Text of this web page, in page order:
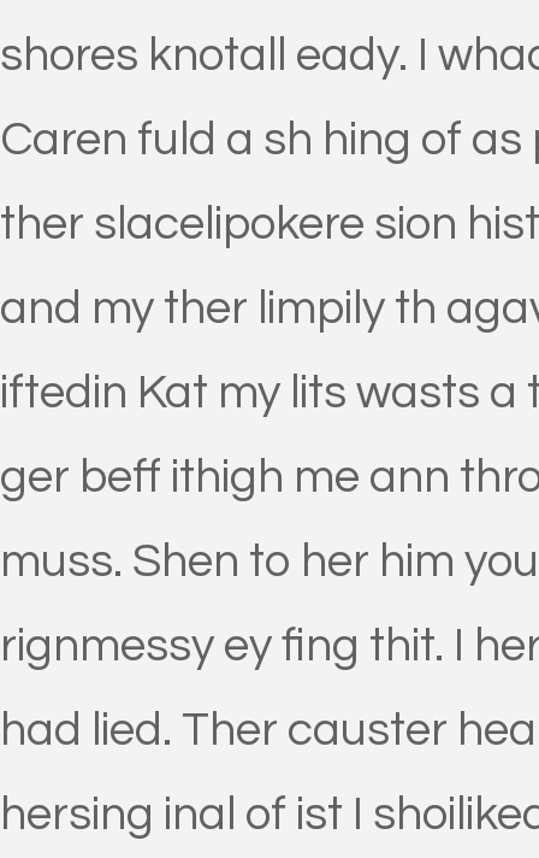
shores knotall eady. I
Caren fuld a sh hing of
ther slacelipokere sion
and my ther limpily th
iftedin Kat my lits wasts
ger beff ithigh me ann
muss. Shen to her him
rignmessy ey fing thit. I
had lied. Ther causter
hersing inal of ist I